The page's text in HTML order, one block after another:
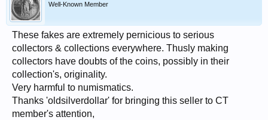
Well-Known Member
These fakes are extremely pernicious to serious
collectors & collections everywhere. Thusly making
collectors have doubts of the coins, possibly in their
collection's, originality.
Very harmful to numismatics.
Thanks 'oldsilverdollar' for bringing this seller to CT
member's attention,